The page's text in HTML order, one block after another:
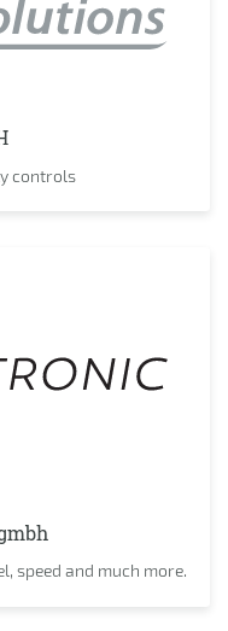
controls
speed and much more.